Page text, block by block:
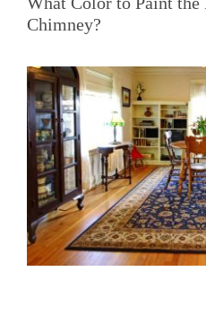
Chimney?